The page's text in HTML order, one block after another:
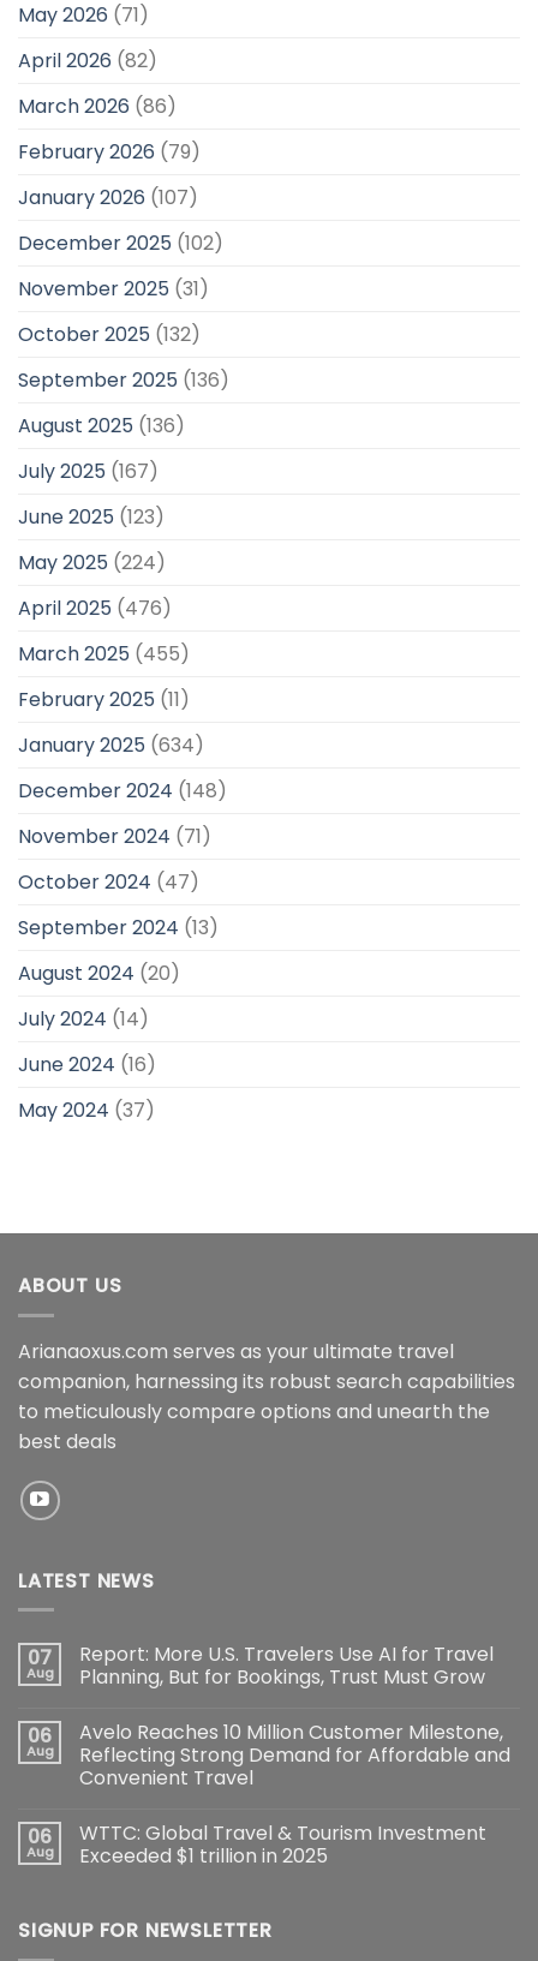
May 2026 (71)
April 2026 (82)
March 2026 (86)
February 2026 (79)
January 2026 (107)
December 2025 (102)
November 2025 (31)
October 2025 (132)
September 2025 (136)
August 2025 (136)
July 2025 (167)
June 2025 (123)
May 2025 (224)
April 2025 (476)
March 2025 (455)
February 2025 (11)
January 2025 (634)
December 2024 (148)
November 2024 (71)
October 2024 (47)
September 2024 (13)
August 2024 (20)
July 2024 (14)
June 2024 (16)
May 2024 (37)
ABOUT US
Arianaoxus.com serves as your ultimate travel
companion, harnessing its robust search capabilities
to meticulously compare options and unearth the
best deals
LATEST NEWS
07
Aug
Report: More U.S. Travelers Use AI for Travel
Planning, But for Bookings, Trust Must Grow
06
Aug
Avelo Reaches 10 Million Customer Milestone,
Reflecting Strong Demand for Affordable and
Convenient Travel
06
Aug
WTTC: Global Travel & Tourism Investment
Exceeded $1 trillion in 2025
SIGNUP FOR NEWSLETTER